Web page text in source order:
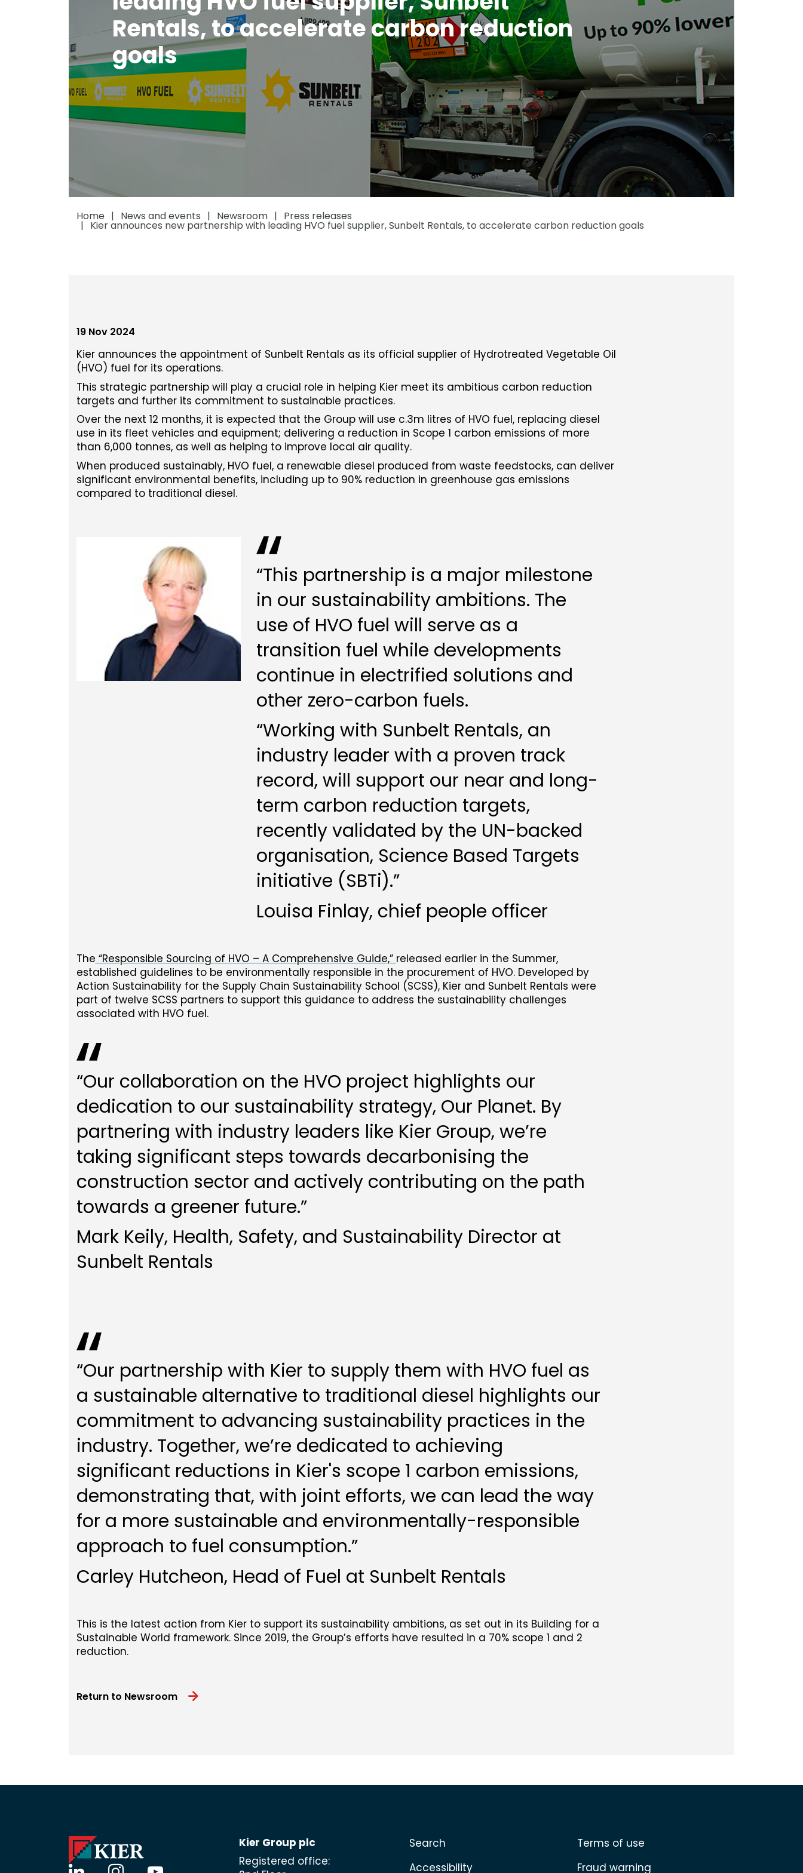
Rentals, to accelerate carbon reduction
goals
Home News and events Newsroom Press releases
Kier announces new partnership with leading HVO fuel supplier, Sunbelt Rentals, to accelerate carbon reduction goals
19 Nov 2024
Kier announces the appointment of Sunbelt Rentals as its official supplier of Hydrotreated Vegetable Oil
(HVO) fuel for its operations.
This strategic partnership will play a crucial role in helping Kier meet its ambitious carbon reduction
targets and further its commitment to sustainable practices.
Over the next 12 months, it is expected that the Group will use c.3m litres of HVO fuel, replacing diesel
use in its fleet vehicles and equipment; delivering a reduction in Scope 1 carbon emissions of more
than 6,000 tonnes, as well as helping to improve local air quality.
When produced sustainably, HVO fuel, a renewable diesel produced from waste feedstocks, can deliver
significant environmental benefits, including up to 90% reduction in greenhouse gas emissions
compared to traditional diesel.
“This partnership is a major milestone
in our sustainability ambitions. The
use of HVO fuel will serve as a
transition fuel while developments
continue in electrified solutions and
other zero-carbon fuels.
“Working with Sunbelt Rentals, an
industry leader with a proven track
record, will support our near and long-
term carbon reduction targets,
recently validated by the UN-backed
organisation, Science Based Targets
initiative (SBTi).”
Louisa Finlay, chief people officer
The “Responsible Sourcing of HVO – A Comprehensive Guide,” released earlier in the Summer,
established guidelines to be environmentally responsible in the procurement of HVO. Developed by
Action Sustainability for the Supply Chain Sustainability School (SCSS), Kier and Sunbelt Rentals were
part of twelve SCSS partners to support this guidance to address the sustainability challenges
associated with HVO fuel.
“Our collaboration on the HVO project highlights our
dedication to our sustainability strategy, Our Planet. By
partnering with industry leaders like Kier Group, we’re
taking significant steps towards decarbonising the
construction sector and actively contributing on the path
towards a greener future.”
Mark Keily, Health, Safety, and Sustainability Director at
Sunbelt Rentals
“Our partnership with Kier to supply them with HVO fuel as
a sustainable alternative to traditional diesel highlights our
commitment to advancing sustainability practices in the
industry. Together, we’re dedicated to achieving
significant reductions in Kier's scope 1 carbon emissions,
demonstrating that, with joint efforts, we can lead the way
for a more sustainable and environmentally-responsible
approach to fuel consumption.”
Carley Hutcheon, Head of Fuel at Sunbelt Rentals
This is the latest action from Kier to support its sustainability ambitions, as set out in its Building for a
Sustainable World framework. Since 2019, the Group’s efforts have resulted in a 70% scope 1 and 2
reduction.
Return to Newsroom
Kier Group plc
Registered office:
Search
Accessibility
Terms of use
Fraud warning